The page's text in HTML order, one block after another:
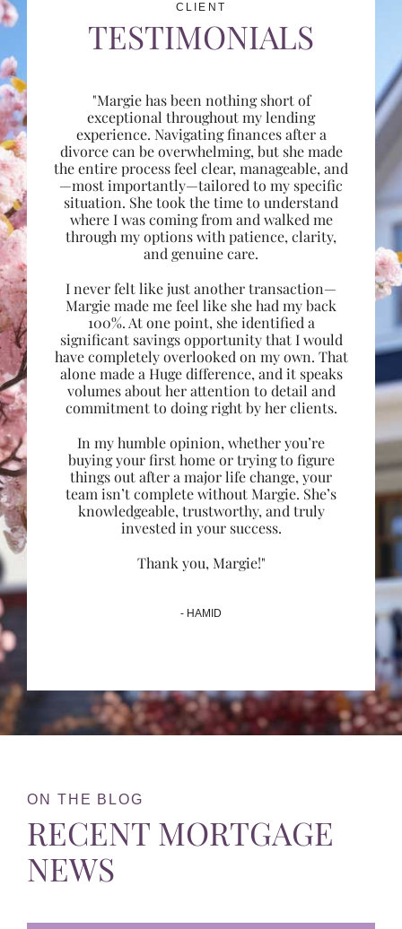
CLIENT
TESTIMONIALS
"Margie has been nothing short of
exceptional throughout my lending
experience. Navigating finances after a
divorce can be overwhelming, but she made
the entire process feel clear, manageable, and
—most importantly—tailored to my specific
situation. She took the time to understand
where I was coming from and walked me
through my options with patience, clarity,
and genuine care.
I never felt like just another transaction—
Margie made me feel like she had my back
100%. At one point, she identified a
significant savings opportunity that I would
have completely overlooked on my own. That
alone made a Huge difference, and it speaks
volumes about her attention to detail and
commitment to doing right by her clients.
In my humble opinion, whether you’re
buying your first home or trying to figure
things out after a major life change, your
team isn’t complete without Margie. She’s
knowledgeable, trustworthy, and truly
invested in your success.
Thank you, Margie!"
- HAMID
ON THE BLOG
RECENT MORTGAGE
NEWS